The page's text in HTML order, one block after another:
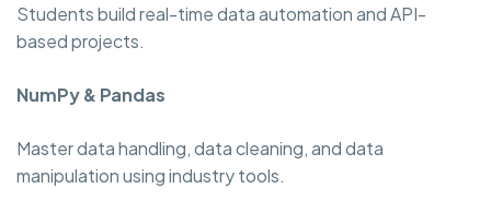
Students build real-time data automation and API-
based projects.
NumPy & Pandas
Master data handling, data cleaning, and data
manipulation using industry tools.